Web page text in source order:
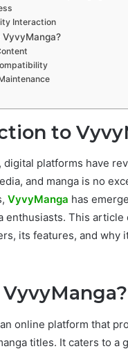
Interaction
VyvyManga?
to
digital platforms have
and manga is no
VyvyManga has
enthusiasts. This
its features, and why
online platform that
titles. It caters to a